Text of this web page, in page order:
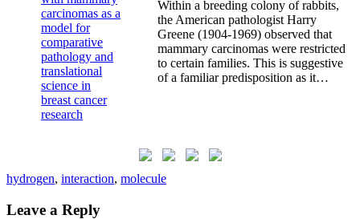
Within a breeding colony of rabbits,
the American pathologist Harry
Greene (1904-1969) observed that
mammary carcinomas were restricted
to certain families. This is suggestive
of a familiar predisposition as it…
hydrogen, interaction, molecule
Leave a Reply